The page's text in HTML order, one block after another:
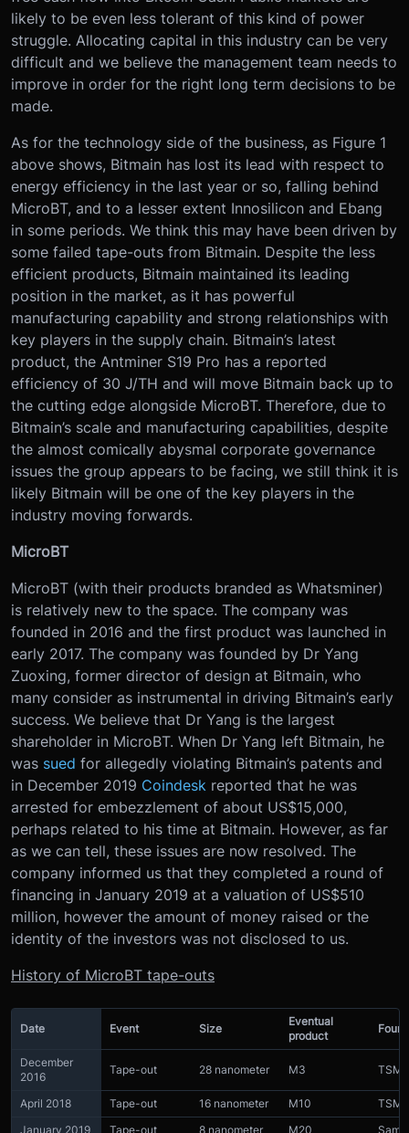
likely to be even less tolerant of this kind of power
struggle. Allocating capital in this industry can be very
difficult and we believe the management team needs to
improve in order for the right long term decisions to be
made.
As for the technology side of the business, as Figure 1
above shows, Bitmain has lost its lead with respect to
energy efficiency in the last year or so, falling behind
MicroBT, and to a lesser extent Innosilicon and Ebang
in some periods. We think this may have been driven by
some failed tape-outs from Bitmain. Despite the less
efficient products, Bitmain maintained its leading
position in the market, as it has powerful
manufacturing capability and strong relationships with
key players in the supply chain. Bitmain’s latest
product, the Antminer S19 Pro has a reported
efficiency of 30 J/TH and will move Bitmain back up to
the cutting edge alongside MicroBT. Therefore, due to
Bitmain’s scale and manufacturing capabilities, despite
the almost comically abysmal corporate governance
issues the group appears to be facing, we still think it is
likely Bitmain will be one of the key players in the
industry moving forwards.
MicroBT
MicroBT (with their products branded as Whatsminer)
is relatively new to the space. The company was
founded in 2016 and the first product was launched in
early 2017. The company was founded by Dr Yang
Zuoxing, former director of design at Bitmain, who
many consider as instrumental in driving Bitmain’s early
success. We believe that Dr Yang is the largest
shareholder in MicroBT. When Dr Yang left Bitmain, he
was sued for allegedly violating Bitmain’s patents and
in December 2019 Coindesk reported that he was
arrested for embezzlement of about US$15,000,
perhaps related to his time at Bitmain. However, as far
as we can tell, these issues are now resolved. The
company informed us that they completed a round of
financing in January 2019 at a valuation of US$510
million, however the amount of money raised or the
identity of the investors was not disclosed to us.
History of MicroBT tape-outs
Date Event Size
Eventual
product
December
2016
Tape-out 28 nanometer M3
April 2018 Tape-out 16 nanometer M10
January 2019
Tape-out 8 nanometer M20